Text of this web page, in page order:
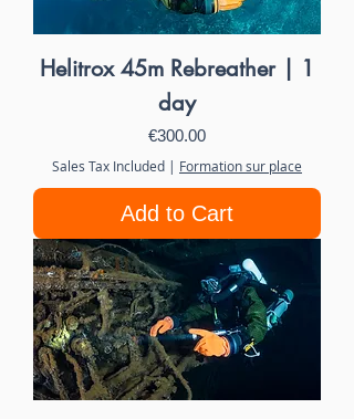
Helitrox 45m Rebreather | 1
day
Price
€300.00
Sales Tax Included | Formation sur place
Add to Cart